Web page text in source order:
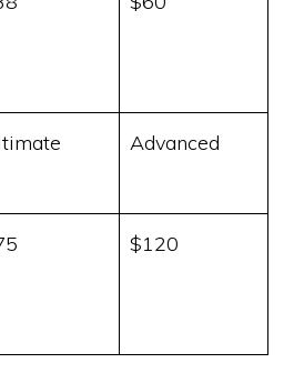
Advanced
$120